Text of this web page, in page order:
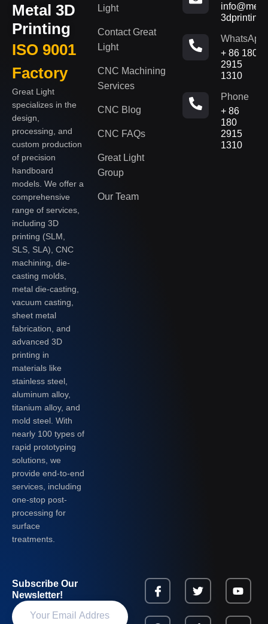
Metal 3D
Printing
ISO 9001
Factory
Great Light
specializes in the
design,
processing, and
custom production
of precision
handboard
models. We offer a
comprehensive
range of services,
including 3D
printing (SLM,
SLS, SLA), CNC
machining, die-
casting molds,
metal die-casting,
vacuum casting,
sheet metal
fabrication, and
advanced 3D
printing in
materials like
stainless steel,
aluminum alloy,
titanium alloy, and
mold steel. With
nearly 100 types of
rapid prototyping
solutions, we
provide end-to-end
services, including
one-stop post-
processing for
surface
treatments.
Light
Contact Great
Light
CNC Machining
Services
CNC Blog
CNC FAQs
Great Light
Group
Our Team
WhatsApp
+ 86 180
2915
1310
Phone
+ 86
180
2915
1310
Subscribe Our
Newsletter!